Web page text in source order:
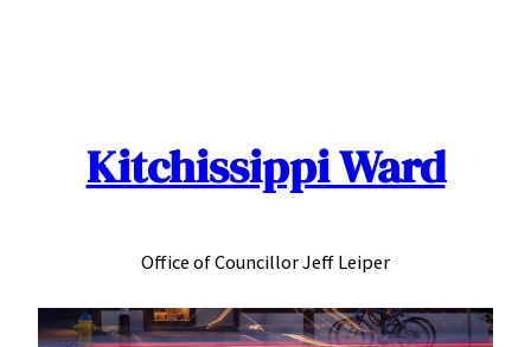
Kitchissippi Ward
Office of Councillor Jeff Leiper